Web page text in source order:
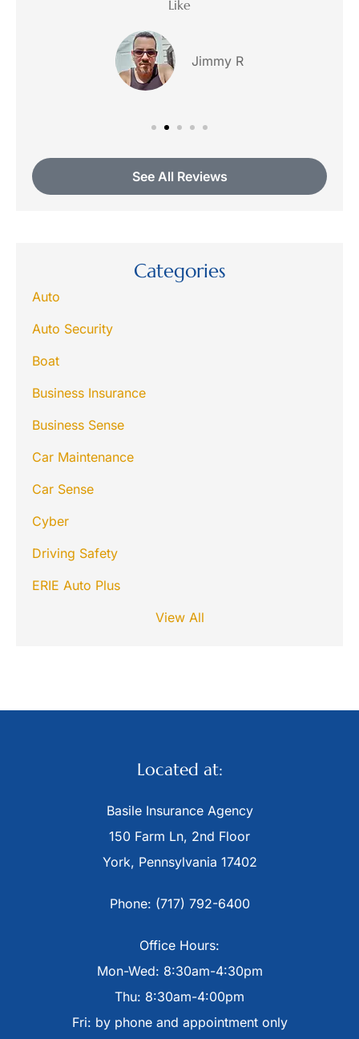
Like
Jimmy R
See All Reviews
Categories
Auto
Auto Security
Boat
Business Insurance
Business Sense
Car Maintenance
Car Sense
Cyber
Driving Safety
ERIE Auto Plus
View All
Located at:
Basile Insurance Agency
150 Farm Ln, 2nd Floor
York, Pennsylvania 17402
Phone: (717) 792-6400
Office Hours:
Mon-Wed: 8:30am-4:30pm
Thu: 8:30am-4:00pm
Fri: by phone and appointment only